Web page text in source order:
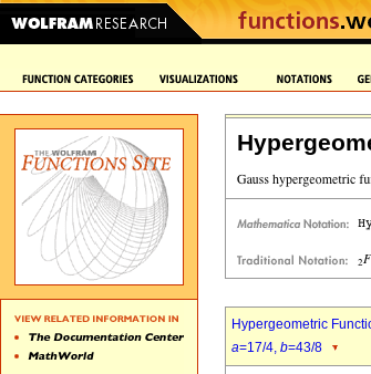
Hypergeometric
a=17/4, b=43/8